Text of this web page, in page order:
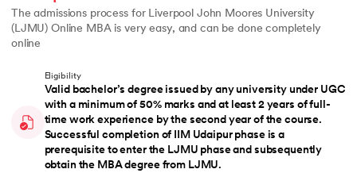
The admissions process for Liverpool John Moores University
(LJMU) Online MBA is very easy, and can be done completely
online
Eligibility
Valid bachelor’s degree issued by any university under UGC
with a minimum of 50% marks and at least 2 years of full-
time work experience by the second year of the course.
Successful completion of IIM Udaipur phase is a
prerequisite to enter the LJMU phase and subsequently
obtain the MBA degree from LJMU.